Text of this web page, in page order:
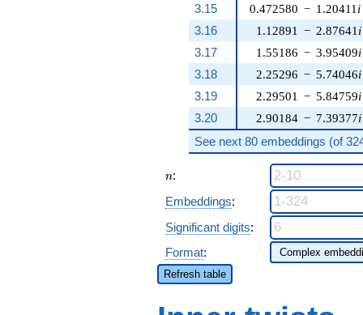
3.15
0.472580 − 1.20411 i
3.16
1.12891 − 2.87641 i
3.17
1.55186 − 3.95409i
3.18
2.25296 − 5.74046i
3.19
2.29501 − 5.84759i
3.20
2.90184 − 7.39377i
See next 80 embeddings (of
n
n:
Embeddings:
Significant digits:
Format:
Refresh table